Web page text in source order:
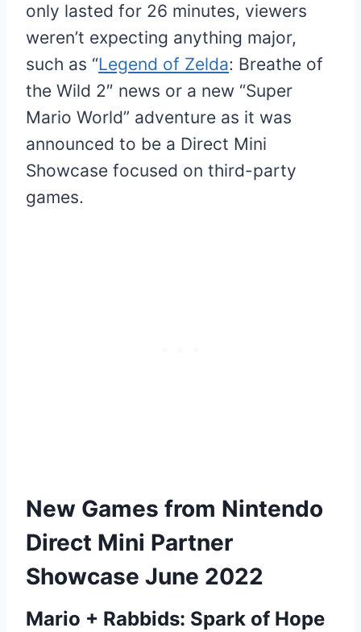
only lasted for 26 minutes, viewers
weren’t expecting anything major,
such as “Legend of Zelda: Breathe of
the Wild 2″ news or a new “Super
Mario World” adventure as it was
announced to be a Direct Mini
Showcase focused on third-party
games.
New Games from Nintendo
Direct Mini Partner
Showcase June 2022
Mario + Rabbids: Spark of Hope